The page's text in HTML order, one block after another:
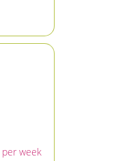
per week